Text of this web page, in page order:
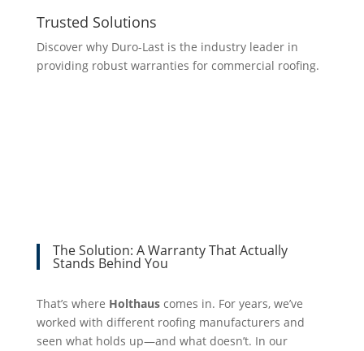
Trusted Solutions
Discover why Duro-Last is the industry leader in
providing robust warranties for commercial roofing.
The Solution: A Warranty That Actually
Stands Behind You
That’s where Holthauscomes in. For years, we’ve
worked with different roofing manufacturers and
seen what holds up—and what doesn’t. In our